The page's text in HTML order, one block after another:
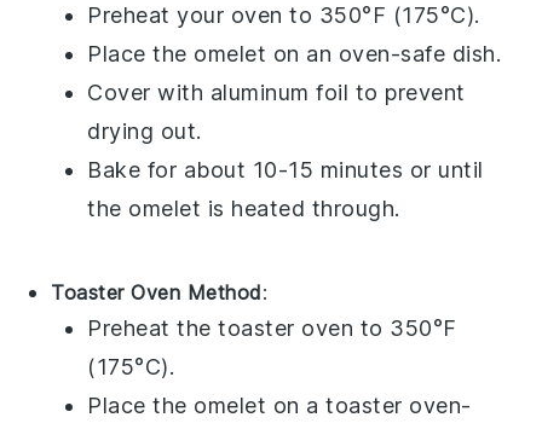
Preheat your oven to 350°F (175°C).
Place the omelet on an oven-safe dish.
Cover with aluminum foil to prevent
drying out.
Bake for about 10-15 minutes or until
the omelet is heated through.
Toaster Oven Method:
Preheat the toaster oven to 350°F
(175°C).
Place the omelet on a toaster oven-